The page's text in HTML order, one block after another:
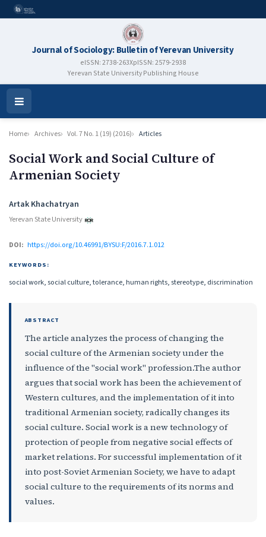
Journal of Sociology: Bulletin of Yerevan University
eISSN: 2738-263XpISSN: 2579-2938
Yerevan State University Publishing House
Open
Menu
Home Archives Vol. 7 No. 1 (19) (2016) Articles
Social Work and Social Culture of
Armenian Society
Authors
Artak Khachatryan
Yerevan State University
DOI: https://doi.org/10.46991/BYSU:F/2016.7.1.012
KEYWORDS:
social work, social culture, tolerance, human rights, stereotype, discrimination
ABSTRACT
The article analyzes the process of changing the
social culture of the Armenian society under the
influence of the "social work" profession.The author
argues that social work has been the achievement of
Western cultures, and the implementation of it into
traditional Armenian society, radically changes its
social culture. Social work is a new technology of
protection of people from negative social effects of
market relations. For successful implementation of it
into post-Soviet Armenian Society, we have to adapt
social culture to the requirements of its norms and
values.